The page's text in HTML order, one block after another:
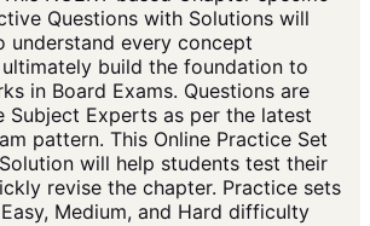
Questions with Solutions will
understand every concept
build the foundation to
in Board Exams. Questions are
Subject Experts as per the latest
pattern. This Online Practice Set
will help students test their
revise the chapter. Practice sets
Medium, and Hard difficulty